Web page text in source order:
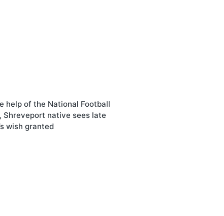
help of the National Football
Shreveport native sees late
wish granted